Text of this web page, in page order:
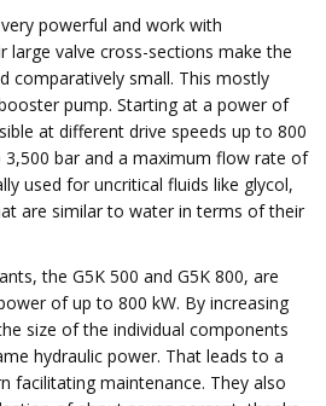
powerful and work with
large valve cross-sections make the
comparatively small. This mostly
pump. Starting at a power of
at different drive speeds up to 800
bar and a maximum flow rate of
used for uncritical fluids like glycol,
are similar to water in terms of their
the G5K 500 and G5K 800, are
of up to 800 kW. By increasing
size of the individual components
hydraulic power. That leads to a
facilitating maintenance. They also